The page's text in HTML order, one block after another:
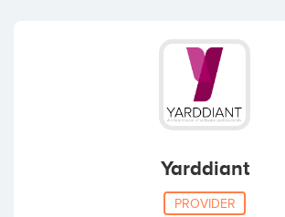
Yarddiant
PROVIDER